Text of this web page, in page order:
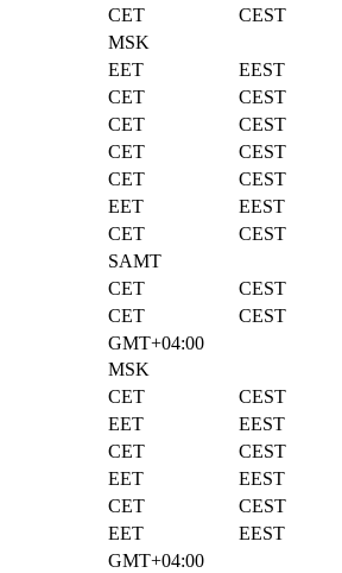
CET
CEST
MSK
EET
EEST
CET
CEST
CET
CEST
CET
CEST
CET
CEST
EET
EEST
CET
CEST
SAMT
CET
CEST
CET
CEST
GMT+04:00
MSK
CET
CEST
EET
EEST
CET
CEST
EET
EEST
CET
CEST
EET
EEST
GMT+04:00